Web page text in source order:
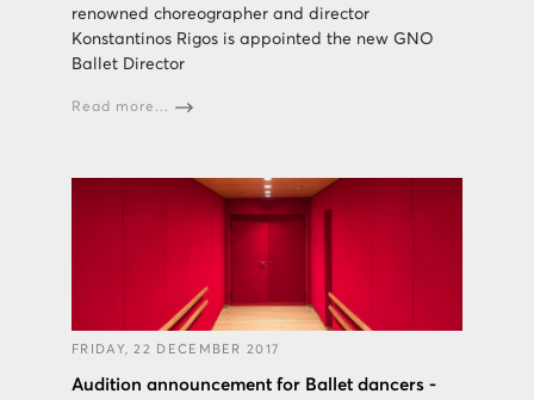
renowned choreographer and director
Konstantinos Rigos is appointed the new GNO
Ballet Director
Read more...
FRIDAY, 22 DECEMBER 2017
Audition announcement for Ballet dancers -